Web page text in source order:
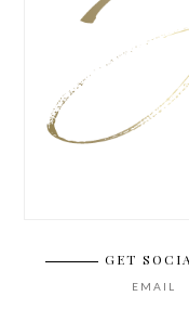
GET
EMAIL